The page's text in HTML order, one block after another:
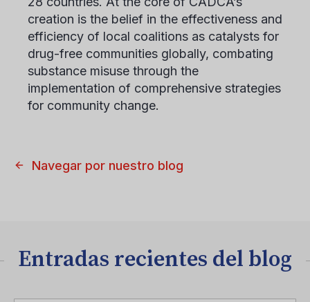
creation is the belief in the effectiveness and
efficiency of local coalitions as catalysts for
drug-free communities globally, combating
substance misuse through the
implementation of comprehensive strategies
for community change.
Navegar por nuestro blog
Entradas recientes del blog